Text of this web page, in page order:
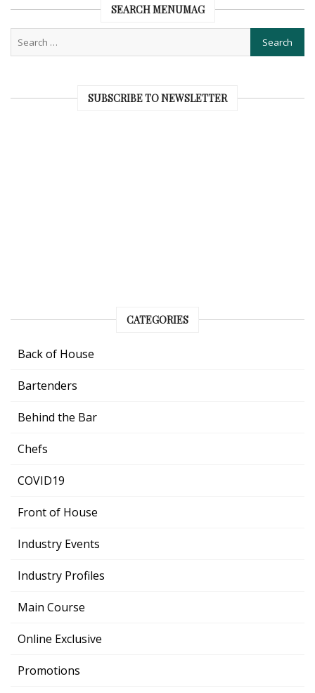
SEARCH MENUMAG
SUBSCRIBE TO NEWSLETTER
CATEGORIES
Back of House
Bartenders
Behind the Bar
Chefs
COVID19
Front of House
Industry Events
Industry Profiles
Main Course
Online Exclusive
Promotions